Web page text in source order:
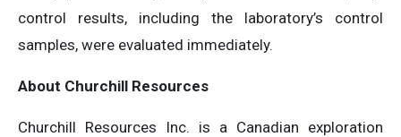
control results, including the laboratory’s control
samples, were evaluated immediately.
About Churchill Resources
Churchill Resources Inc. is a Canadian exploration